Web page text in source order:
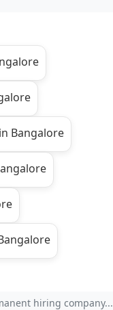
Bangalore
hiring company...